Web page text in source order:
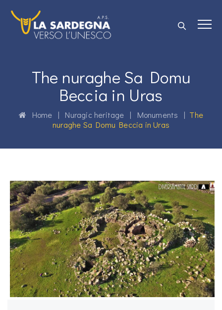
The nuraghe Sa Domu
Beccia in Uras
Home | Nuragic heritage | Monuments | The
nuraghe Sa Domu Beccia in Uras